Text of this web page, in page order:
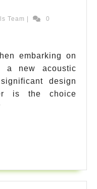
Team MozartTools
0
embarking on
a new acoustic
design
is the choice